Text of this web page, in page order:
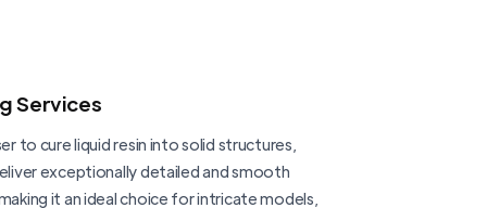
Services
to cure liquid resin into solid structures,
exceptionally detailed and smooth
it an ideal choice for intricate models,